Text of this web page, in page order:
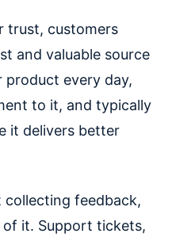
trust, customers
and valuable source
product every day,
to it, and typically
it delivers better
collecting feedback,
it. Support tickets,